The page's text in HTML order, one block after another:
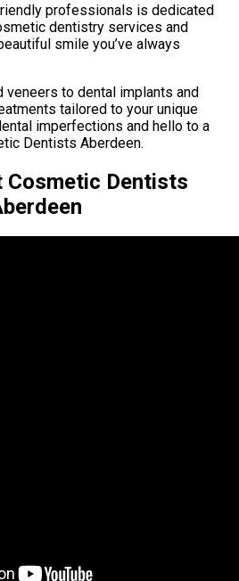
professionals is dedicated
dentistry services and
smile you’ve always
veneers to dental implants and
tailored to your unique
imperfections and hello to a
Dentists Aberdeen.
Cosmetic Dentists